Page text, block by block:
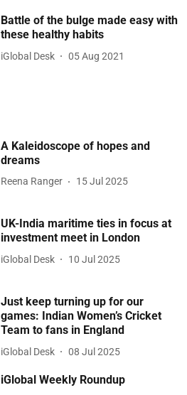
Battle of the bulge made easy with
these healthy habits
iGlobal Desk 05 Aug 2021
A Kaleidoscope of hopes and
dreams
Reena Ranger 15 Jul 2025
UK-India maritime ties in focus at
investment meet in London
iGlobal Desk 10 Jul 2025
Just keep turning up for our
games: Indian Women’s Cricket
Team to fans in England
iGlobal Desk 08 Jul 2025
iGlobal Weekly Roundup